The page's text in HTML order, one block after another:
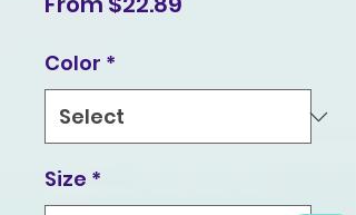
Color *
Size *